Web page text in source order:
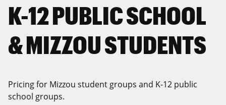
K-12 PUBLIC SCHOOL
& MIZZOU STUDENTS
Pricing for Mizzou student groups and K-12 public
school groups.